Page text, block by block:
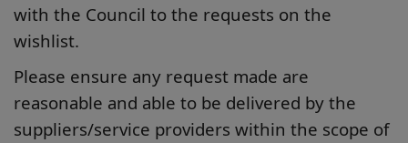
with the Council to the requests on the
wishlist.
Please ensure any request made are
reasonable and able to be delivered by the
suppliers/service providers within the scope of